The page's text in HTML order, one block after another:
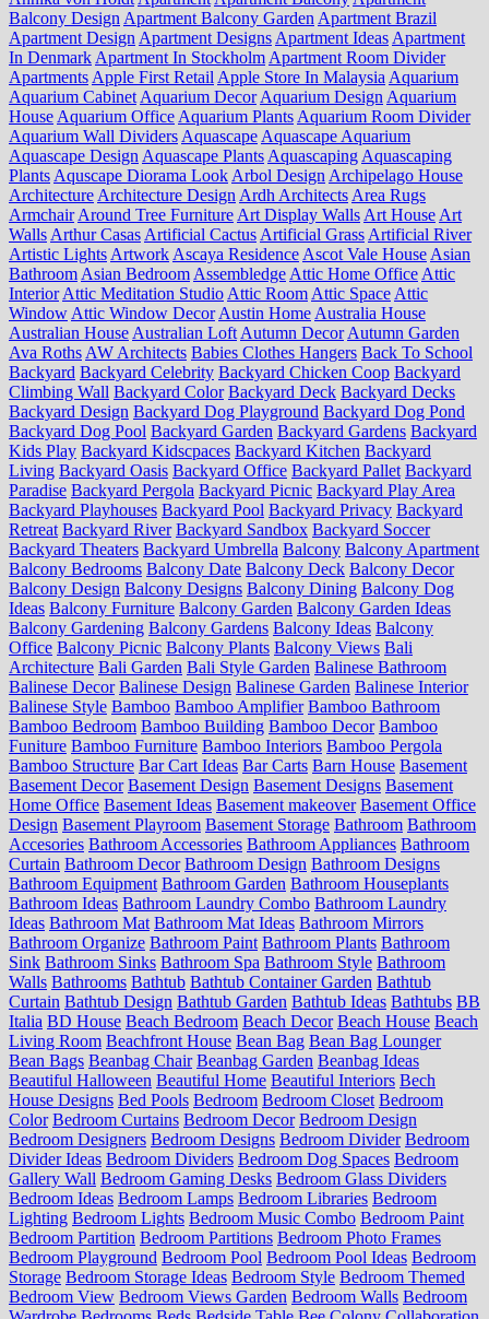
Balcony Design Apartment Balcony Garden Apartment Brazil
Apartment Design Apartment Designs Apartment Ideas Apartment
In Denmark Apartment In Stockholm Apartment Room Divider
Apartments Apple First Retail Apple Store In Malaysia Aquarium
Aquarium Cabinet Aquarium Decor Aquarium Design Aquarium
House Aquarium Office Aquarium Plants Aquarium Room Divider
Aquarium Wall Dividers Aquascape Aquascape Aquarium
Aquascape Design Aquascape Plants Aquascaping Aquascaping
Plants Aquscape Diorama Look Arbol Design Archipelago House
Architecture Architecture Design Ardh Architects Area Rugs
Armchair Around Tree Furniture Art Display Walls Art House Art
Walls Arthur Casas Artificial Cactus Artificial Grass Artificial River
Artistic Lights Artwork Ascaya Residence Ascot Vale House Asian
Bathroom Asian Bedroom Assembledge Attic Home Office Attic
Interior Attic Meditation Studio Attic Room Attic Space Attic
Window Attic Window Decor Austin Home Australia House
Australian House Australian Loft Autumn Decor Autumn Garden
Ava Roths AW Architects Babies Clothes Hangers Back To School
Backyard Backyard Celebrity Backyard Chicken Coop Backyard
Climbing Wall Backyard Color Backyard Deck Backyard Decks
Backyard Design Backyard Dog Playground Backyard Dog Pond
Backyard Dog Pool Backyard Garden Backyard Gardens Backyard
Kids Play Backyard Kidscpaces Backyard Kitchen Backyard
Living Backyard Oasis Backyard Office Backyard Pallet Backyard
Paradise Backyard Pergola Backyard Picnic Backyard Play Area
Backyard Playhouses Backyard Pool Backyard Privacy Backyard
Retreat Backyard River Backyard Sandbox Backyard Soccer
Backyard Theaters Backyard Umbrella Balcony Balcony Apartment
Balcony Bedrooms Balcony Date Balcony Deck Balcony Decor
Balcony Design Balcony Designs Balcony Dining Balcony Dog
Ideas Balcony Furniture Balcony Garden Balcony Garden Ideas
Balcony Gardening Balcony Gardens Balcony Ideas Balcony
Office Balcony Picnic Balcony Plants Balcony Views Bali
Architecture Bali Garden Bali Style Garden Balinese Bathroom
Balinese Decor Balinese Design Balinese Garden Balinese Interior
Balinese Style Bamboo Bamboo Amplifier Bamboo Bathroom
Bamboo Bedroom Bamboo Building Bamboo Decor Bamboo
Funiture Bamboo Furniture Bamboo Interiors Bamboo Pergola
Bamboo Structure Bar Cart Ideas Bar Carts Barn House Basement
Basement Decor Basement Design Basement Designs Basement
Home Office Basement Ideas Basement makeover Basement Office
Design Basement Playroom Basement Storage Bathroom Bathroom
Accesories Bathroom Accessories Bathroom Appliances Bathroom
Curtain Bathroom Decor Bathroom Design Bathroom Designs
Bathroom Equipment Bathroom Garden Bathroom Houseplants
Bathroom Ideas Bathroom Laundry Combo Bathroom Laundry
Ideas Bathroom Mat Bathroom Mat Ideas Bathroom Mirrors
Bathroom Organize Bathroom Paint Bathroom Plants Bathroom
Sink Bathroom Sinks Bathroom Spa Bathroom Style Bathroom
Walls Bathrooms Bathtub Bathtub Container Garden Bathtub
Curtain Bathtub Design Bathtub Garden Bathtub Ideas Bathtubs BB
Italia BD House Beach Bedroom Beach Decor Beach House Beach
Living Room Beachfront House Bean Bag Bean Bag Lounger
Bean Bags Beanbag Chair Beanbag Garden Beanbag Ideas
Beautiful Halloween Beautiful Home Beautiful Interiors Bech
House Designs Bed Pools Bedroom Bedroom Closet Bedroom
Color Bedroom Curtains Bedroom Decor Bedroom Design
Bedroom Designers Bedroom Designs Bedroom Divider Bedroom
Divider Ideas Bedroom Dividers Bedroom Dog Spaces Bedroom
Gallery Wall Bedroom Gaming Desks Bedroom Glass Dividers
Bedroom Ideas Bedroom Lamps Bedroom Libraries Bedroom
Lighting Bedroom Lights Bedroom Music Combo Bedroom Paint
Bedroom Partition Bedroom Partitions Bedroom Photo Frames
Bedroom Playground Bedroom Pool Bedroom Pool Ideas Bedroom
Storage Bedroom Storage Ideas Bedroom Style Bedroom Themed
Bedroom View Bedroom Views Garden Bedroom Walls Bedroom